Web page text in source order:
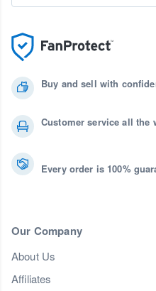
Buy and sell with
Customer service all the
Every order is 100%
Our Company
About Us
Affiliates